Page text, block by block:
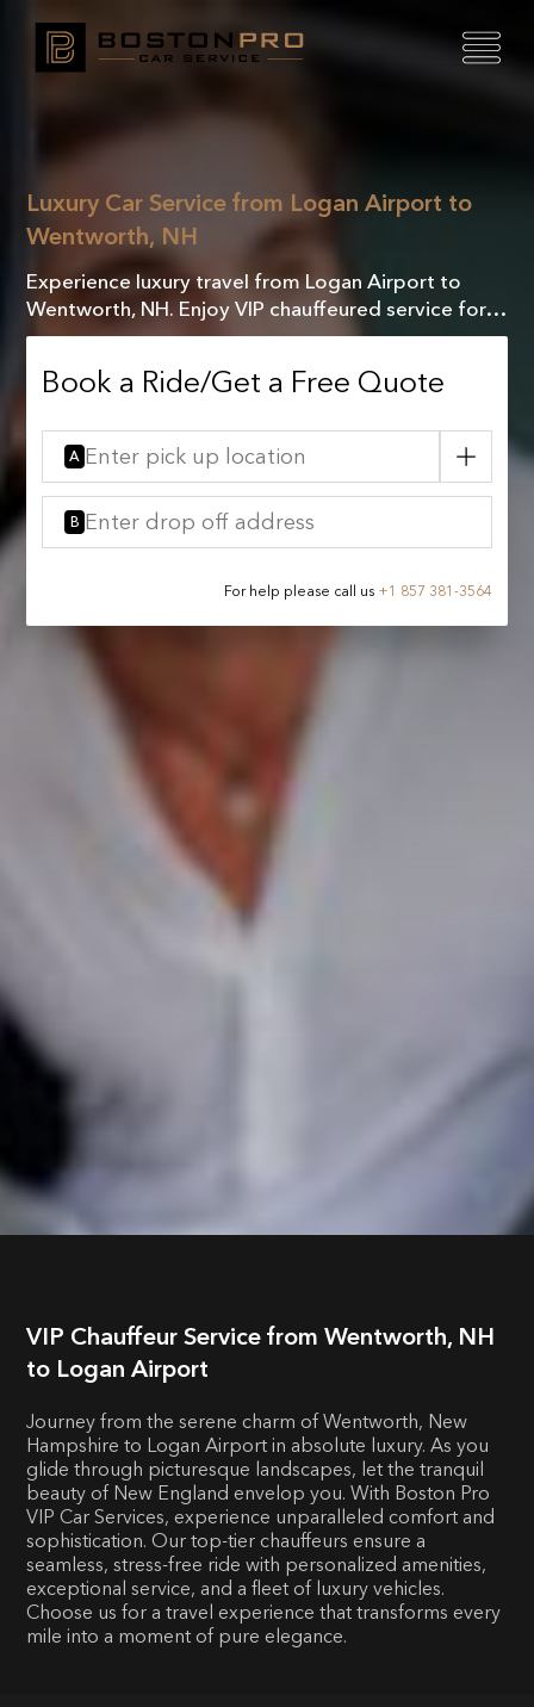
Luxury Car Service from Logan Airport to
Wentworth, NH
Experience luxury travel from Logan Airport to
Wentworth, NH. Enjoy VIP chauffeured service for a
seamless, comfortable, and stress-free journey.
Book a Ride/Get a Free Quote
A
B
For help please call us +1 857 381-3564
VIP Chauffeur Service from Wentworth, NH
to Logan Airport
Journey from the serene charm of Wentworth, New
Hampshire to Logan Airport in absolute luxury. As you
glide through picturesque landscapes, let the tranquil
beauty of New England envelop you. With Boston Pro
VIP Car Services, experience unparalleled comfort and
sophistication. Our top-tier chauffeurs ensure a
seamless, stress-free ride with personalized amenities,
exceptional service, and a fleet of luxury vehicles.
Choose us for a travel experience that transforms every
mile into a moment of pure elegance.